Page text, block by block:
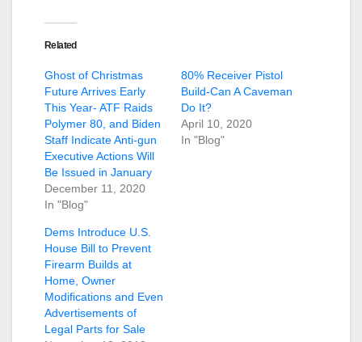
Related
Ghost of Christmas
Future Arrives Early
This Year- ATF Raids
Polymer 80, and Biden
Staff Indicate Anti-gun
Executive Actions Will
Be Issued in January
December 11, 2020
In "Blog"
80% Receiver Pistol
Build-Can A Caveman
Do It?
April 10, 2020
In "Blog"
Dems Introduce U.S.
House Bill to Prevent
Firearm Builds at
Home, Owner
Modifications and Even
Advertisements of
Legal Parts for Sale